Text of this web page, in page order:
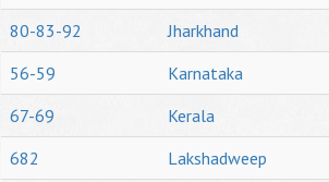
80-83-92
Jharkhand
56-59
Karnataka
67-69
Kerala
682
Lakshadweep